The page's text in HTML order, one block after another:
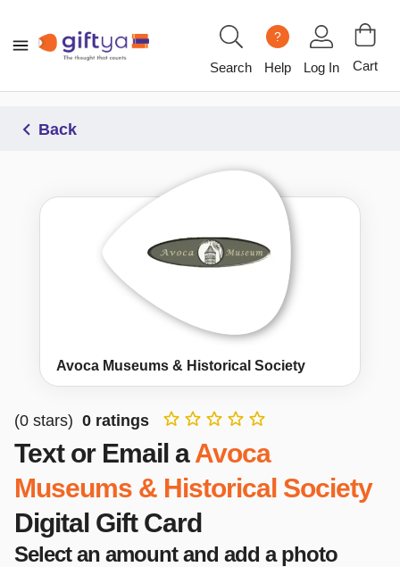
Search
?
Help Log In Cart
Back
Avoca Museums & Historical Society
(0 stars) 0 ratings
Text or Email a Avoca
Museums & Historical Society
Digital Gift Card
Select an amount and add a photo